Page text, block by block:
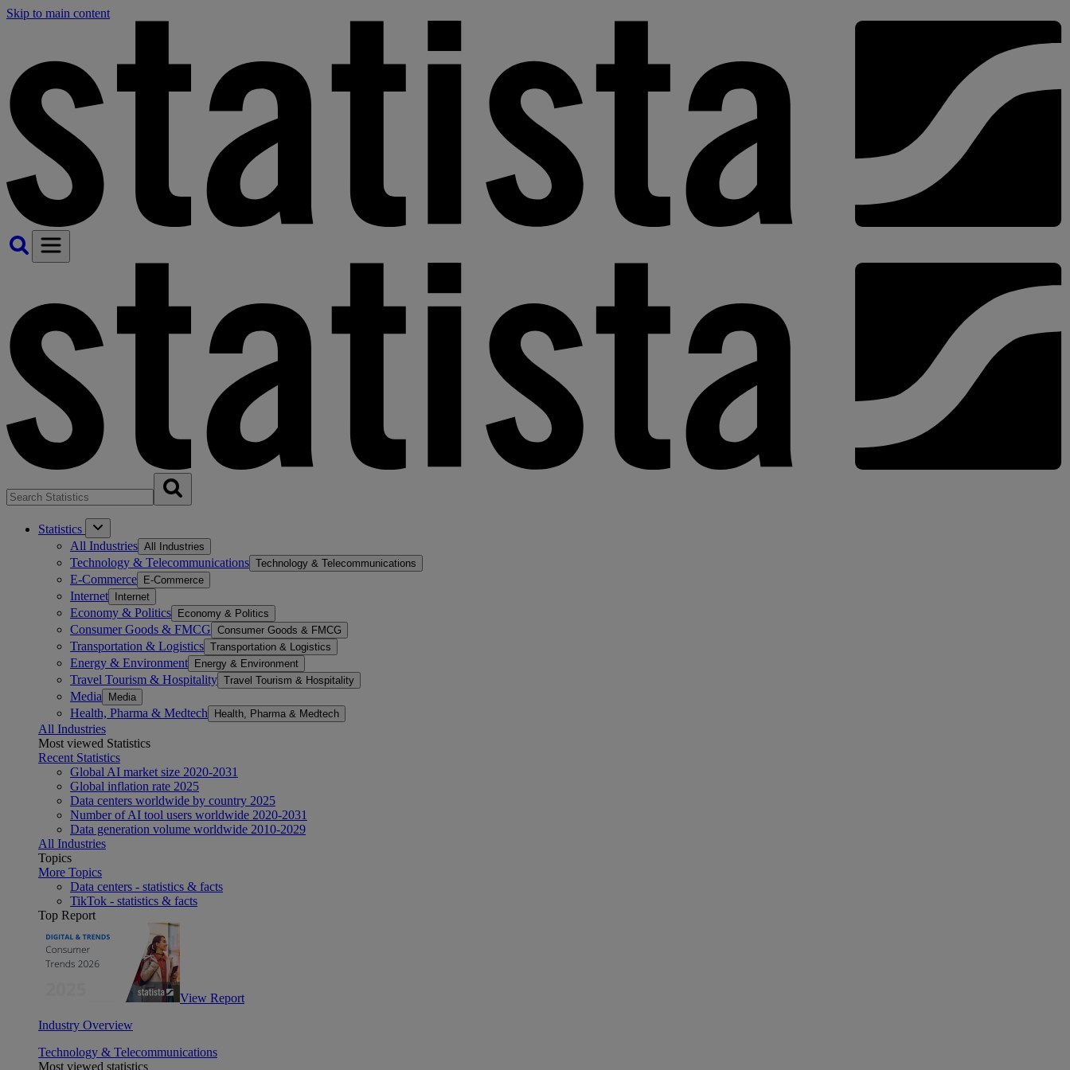
Skip to main content
Statistics
All Industries All Industries
Technology & Telecommunications Technology & Telecommunications
E-Commerce E-Commerce
Internet Internet
Economy & Politics Economy & Politics
Consumer Goods & FMCG Consumer Goods & FMCG
Transportation & Logistics Transportation & Logistics
Energy & Environment Energy & Environment
Travel Tourism & Hospitality Travel Tourism & Hospitality
Media Media
Health, Pharma & Medtech Health, Pharma & Medtech
All Industries
Most viewed Statistics
Recent Statistics
Global AI market size 2020-2031
Global inflation rate 2025
Data centers worldwide by country 2025
Number of AI tool users worldwide 2020-2031
Data generation volume worldwide 2010-2029
All Industries
Topics
More Topics
Data centers - statistics & facts
TikTok - statistics & facts
Top Report
View Report
Industry Overview
Technology & Telecommunications
Most viewed statistics